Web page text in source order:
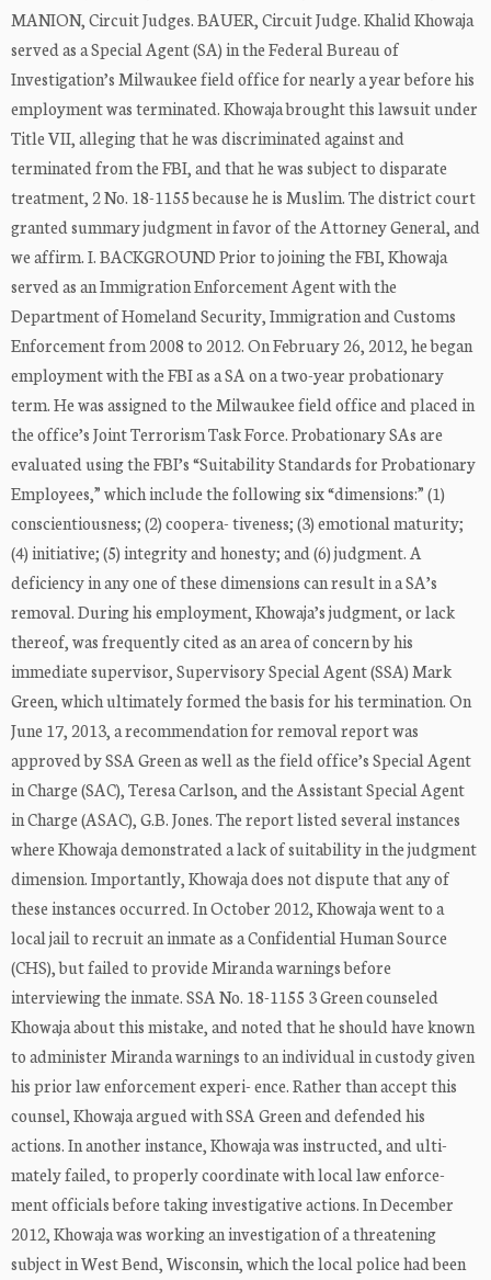
MANION, Circuit Judges. BAUER, Circuit Judge. Khalid Khowaja
served as a Special Agent (SA) in the Federal Bureau of
Investigation’s Milwaukee field office for nearly a year before his
employment was terminated. Khowaja brought this lawsuit under
Title VII, alleging that he was discriminated against and
terminated from the FBI, and that he was subject to disparate
treatment, 2 No. 18-1155 because he is Muslim. The district court
granted summary judgment in favor of the Attorney General, and
we affirm. I. BACKGROUND Prior to joining the FBI, Khowaja
served as an Immigration Enforcement Agent with the
Department of Homeland Security, Immigration and Customs
Enforcement from 2008 to 2012. On February 26, 2012, he began
employment with the FBI as a SA on a two-year probationary
term. He was assigned to the Milwaukee field office and placed in
the office’s Joint Terrorism Task Force. Probationary SAs are
evaluated using the FBI’s “Suitability Standards for Probationary
Employees,” which include the following six “dimensions:” (1)
conscientiousness; (2) coopera- tiveness; (3) emotional maturity;
(4) initiative; (5) integrity and honesty; and (6) judgment. A
deficiency in any one of these dimensions can result in a SA’s
removal. During his employment, Khowaja’s judgment, or lack
thereof, was frequently cited as an area of concern by his
immediate supervisor, Supervisory Special Agent (SSA) Mark
Green, which ultimately formed the basis for his termination. On
June 17, 2013, a recommendation for removal report was
approved by SSA Green as well as the field office’s Special Agent
in Charge (SAC), Teresa Carlson, and the Assistant Special Agent
in Charge (ASAC), G.B. Jones. The report listed several instances
where Khowaja demonstrated a lack of suitability in the judgment
dimension. Importantly, Khowaja does not dispute that any of
these instances occurred. In October 2012, Khowaja went to a
local jail to recruit an inmate as a Confidential Human Source
(CHS), but failed to provide Miranda warnings before
interviewing the inmate. SSA No. 18-1155 3 Green counseled
Khowaja about this mistake, and noted that he should have known
to administer Miranda warnings to an individual in custody given
his prior law enforcement experi- ence. Rather than accept this
counsel, Khowaja argued with SSA Green and defended his
actions. In another instance, Khowaja was instructed, and ulti-
mately failed, to properly coordinate with local law enforce-
ment officials before taking investigative actions. In December
2012, Khowaja was working an investigation of a threatening
subject in West Bend, Wisconsin, which the local police had been